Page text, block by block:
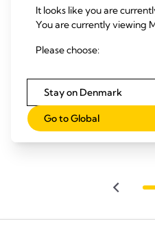
Pumpning med
hospitalet
It looks like you are
You are currently viewing
Please choose:
Stay on Denmark
Go to Global